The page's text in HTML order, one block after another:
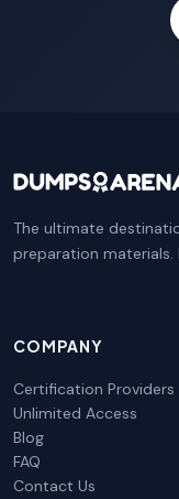
The ultimate
preparation materials.
COMPANY
Certification Providers
Unlimited Access
Blog
FAQ
Contact Us